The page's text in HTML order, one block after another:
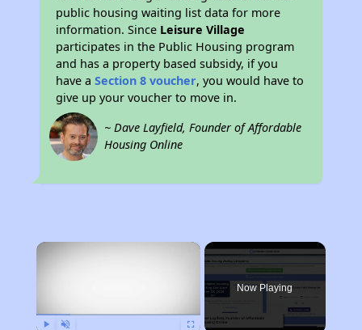
public housing waiting list data for more
information. Since Leisure Village
participates in the Public Housing program
and has a property based subsidy, if you
have aSection 8 voucher, you would have to
give up your voucher to move in.
~ Dave Layfield, Founder of Affordable
Housing Online
×
Now Playing